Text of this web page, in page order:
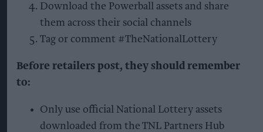
Download the Powerball assets and share
them across their social channels
Tag or comment #TheNationalLottery
Before retailers post, they should remember
to:
Only use official National Lottery assets
downloaded from the TNL Partners Hub